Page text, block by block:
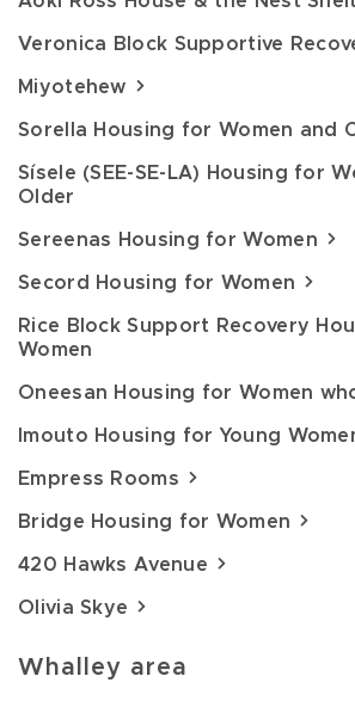
Veronica Block Supportive
Miyotehew
Sorella Housing for Women and
Sísele (SEE-SE-LA) Housing for
Older
Sereenas Housing for Women
Secord Housing for Women
Rice Block Support Recovery
Women
Oneesan Housing for Women
Imouto Housing for Young
Empress Rooms
Bridge Housing for Women
420 Hawks Avenue
Olivia Skye
Whalley area